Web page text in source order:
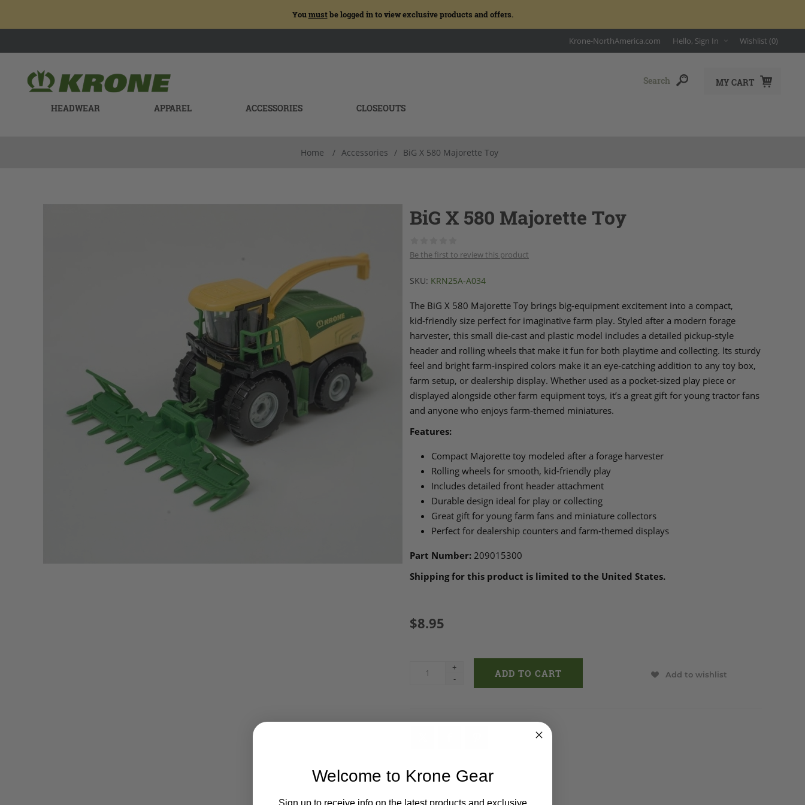
Youmustbe logged in to view exclusive products and offers.
Krone-NorthAmerica.com Hello, Sign In Wishlist (0)
MY CART
HEADWEAR APPAREL ACCESSORIES CLOSEOUTS
Home / Accessories / BiG X 580 Majorette Toy
BiG X 580 Majorette Toy
Be the first to review this product
SKU: KRN25A-A034
The BiG X 580 Majorette Toy brings big‑equipment excitement into a compact,
kid‑friendly size perfect for imaginative farm play. Styled after a modern forage
harvester, this small die‑cast and plastic model includes a detailed pickup-style
header and rolling wheels that make it fun for both playtime and collecting. Its sturdy
feel and bright farm‑inspired colors make it an eye‑catching addition to any toy box,
farm setup, or dealership display. Whether used as a pocket‑sized play piece or
displayed alongside other farm equipment toys, it’s a great gift for young tractor fans
and anyone who enjoys farm‑themed miniatures.
Features:
Compact Majorette toy modeled after a forage harvester
Rolling wheels for smooth, kid-friendly play
Includes detailed front header attachment
Durable design ideal for play or collecting
Great gift for young farm fans and miniature collectors
Perfect for dealership counters and farm‑themed displays
Part Number: 209015300
Shipping for this product is limited to the United States.
$8.95
+
-
Add to wishlist
Welcome to Krone Gear
Sign up to receive info on the latest products and exclusive